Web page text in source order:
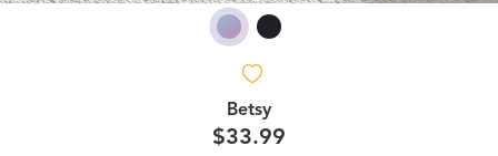
Betsy
$33.99